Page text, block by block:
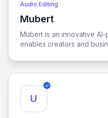
Audio Editing
Mubert
View Mubert
Mubert is an innovative
enables creators and
audio experience tailored
needs.
U